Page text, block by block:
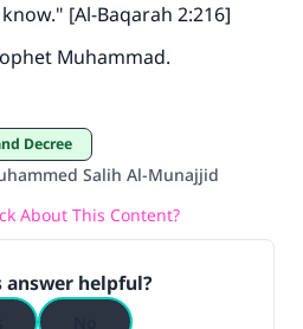
[Al-Baqarah 2:216]
Muhammad.
Decree
Salih Al-Munajjid
About This Content?
answer helpful?
IslamQA